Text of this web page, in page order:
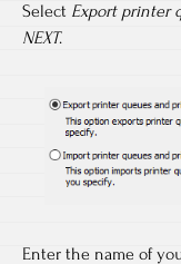
Select Export printer
NEXT.
Enter the name of